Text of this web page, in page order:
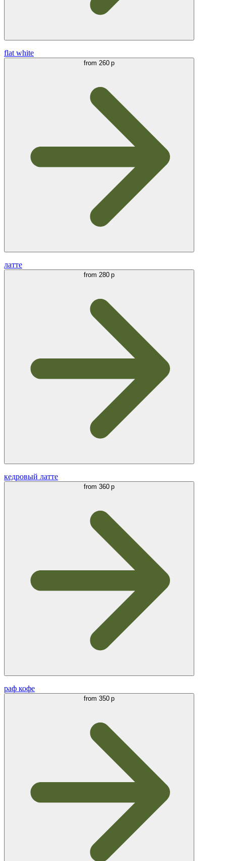
flat white
from 260 р
латте
from 280 р
кедровый латте
from 360 р
раф кофе
from 350 р